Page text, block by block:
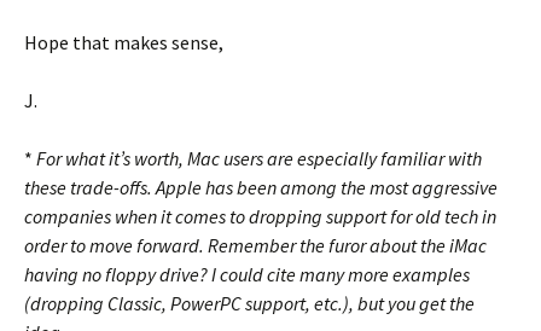
Hope that makes sense,
J.
* For what it’s worth, Mac users are especially familiar with
these trade-offs. Apple has been among the most aggressive
companies when it comes to dropping support for old tech in
order to move forward. Remember the furor about the iMac
having no floppy drive? I could cite many more examples
(dropping Classic, PowerPC support, etc.), but you get the